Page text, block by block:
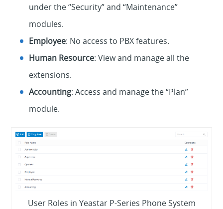
under the “Security” and “Maintenance”
modules.
Employee: No access to PBX features.
Human Resource: View and manage all the
extensions.
Accounting: Access and manage the “Plan”
module.
User Roles in Yeastar P-Series Phone System